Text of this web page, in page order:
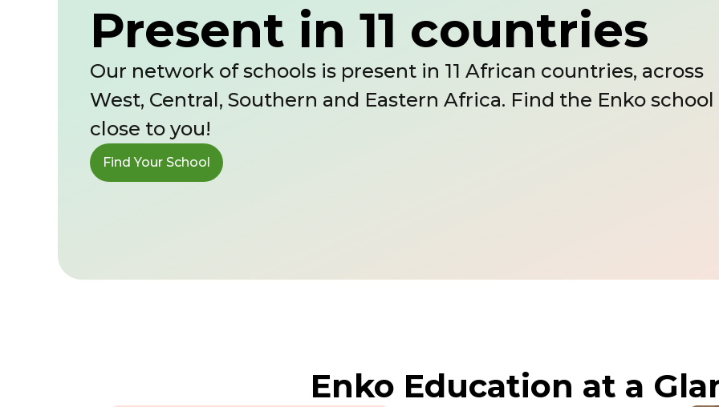
Present in 11 countries
Our network of schools is present in 11 African countries, across
West, Central, Southern and Eastern Africa. Find the Enko school
close to you!
Find Your School
Enko Education at a